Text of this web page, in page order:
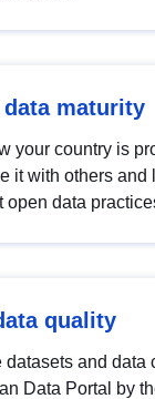
data maturity
your country is
it with others and
open data
quality
datasets and data
Data Portal by